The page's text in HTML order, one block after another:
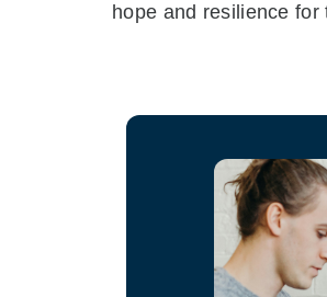
hope and resilience for